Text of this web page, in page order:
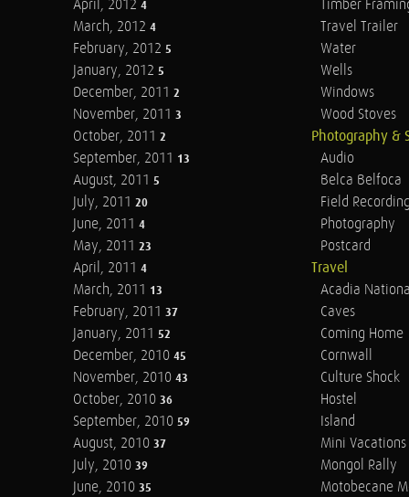
April, 2012 4
March, 2012 4
February, 2012 5
January, 2012 5
December, 2011 2
November, 2011 3
October, 2011 2
September, 2011 13
August, 2011 5
July, 2011 20
June, 2011 4
May, 2011 23
April, 2011 4
March, 2011 13
February, 2011 37
January, 2011 52
December, 2010 45
November, 2010 43
October, 2010 36
September, 2010 59
August, 2010 37
July, 2010 39
June, 2010 35
Timber
Travel Trailer
Water
Wells
Windows
Wood Stoves
Photography &
Audio
Belca Belfoca
Field
Photography
Postcard
Travel
Acadia
Caves
Coming Home
Cornwall
Culture Shock
Hostel
Island
Mini Vacations
Mongol Rally
Motobecane